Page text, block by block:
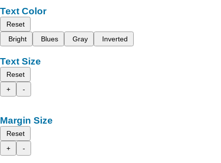
Text Color
Reset
Bright
Blues Gray Inverted
Text Size
Reset
+
-
Margin Size
Reset
+
-